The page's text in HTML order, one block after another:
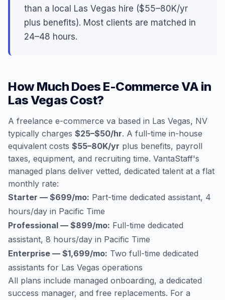
than a local Las Vegas hire ($55–80K/yr
plus benefits). Most clients are matched in
24–48 hours.
How Much Does E-Commerce VA in
Las Vegas Cost?
A freelance e-commerce va based in Las Vegas, NV
typically charges $25–$50/hr. A full-time in-house
equivalent costs $55–80K/yr plus benefits, payroll
taxes, equipment, and recruiting time. VantaStaff's
managed plans deliver vetted, dedicated talent at a flat
monthly rate:
Starter — $699/mo: Part-time dedicated assistant, 4
hours/day in Pacific Time
Professional — $899/mo: Full-time dedicated
assistant, 8 hours/day in Pacific Time
Enterprise — $1,699/mo: Two full-time dedicated
assistants for Las Vegas operations
All plans include managed onboarding, a dedicated
success manager, and free replacements. For a